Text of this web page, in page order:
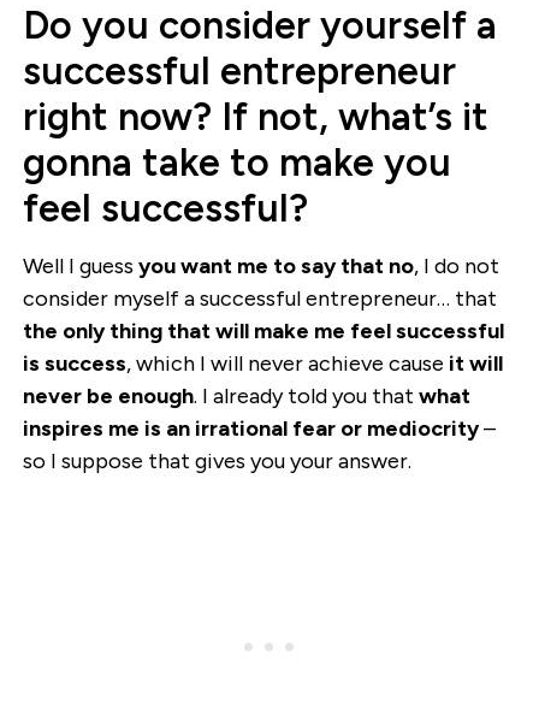
Do you consider yourself a
successful entrepreneur
right now? If not, what’s it
gonna take to make you
feel successful?
Well I guess you want me to say that no, I do not
consider myself a successful entrepreneur… that
the only thing that will make me feel successful
is success, which I will never achieve cause it will
never be enough. I already told you that what
inspires me is an irrational fear or mediocrity–
so I suppose that gives you your answer.